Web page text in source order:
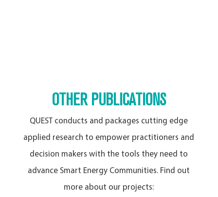
OTHER PUBLICATIONS
QUEST conducts and packages cutting edge
applied research to empower practitioners and
decision makers with the tools they need to
advance Smart Energy Communities. Find out
more about our projects: